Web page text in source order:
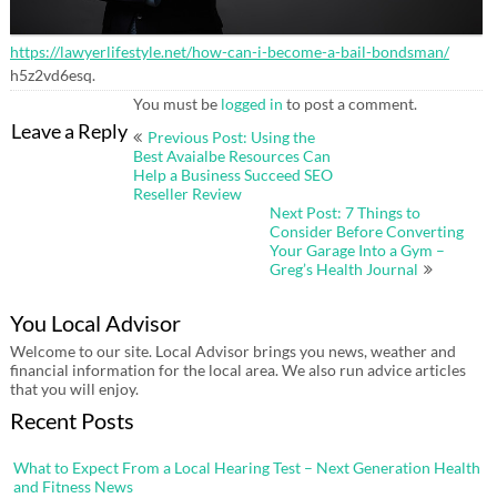
https://lawyerlifestyle.net/how-can-i-become-a-bail-bondsman/
h5z2vd6esq.
Leave a Reply
You must be logged in to post a comment.
Post
Previous Post: Using the
Best Avaialbe Resources Can
Help a Business Succeed SEO
Reseller Review
Next Post: 7 Things to
Consider Before Converting
Your Garage Into a Gym –
Greg’s Health Journal
You Local Advisor
Welcome to our site. Local Advisor brings you news, weather and
financial information for the local area. We also run advice articles
that you will enjoy.
Recent Posts
What to Expect From a Local Hearing Test – Next Generation Health
and Fitness News